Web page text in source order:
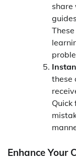
share
these
Quick
Enhance Your